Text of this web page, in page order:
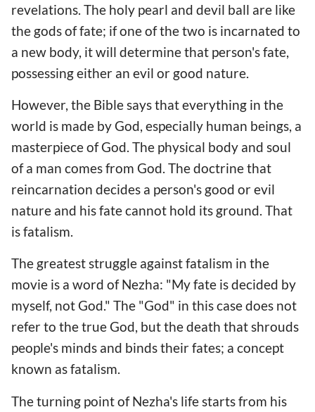
revelations. The holy pearl and devil ball are like
the gods of fate; if one of the two is incarnated to
a new body, it will determine that person's fate,
possessing either an evil or good nature.
However, the Bible says that everything in the
world is made by God, especially human beings, a
masterpiece of God. The physical body and soul
of a man comes from God. The doctrine that
reincarnation decides a person's good or evil
nature and his fate cannot hold its ground. That
is fatalism.
The greatest struggle against fatalism in the
movie is a word of Nezha: "My fate is decided by
myself, not God." The "God" in this case does not
refer to the true God, but the death that shrouds
people's minds and binds their fates; a concept
known as fatalism.
The turning point of Nezha's life starts from his